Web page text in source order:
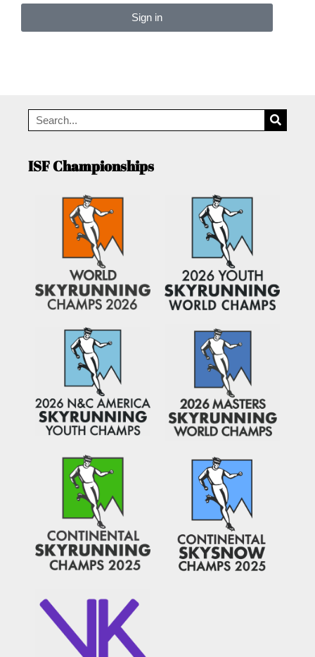
Sign in
ISF Championships